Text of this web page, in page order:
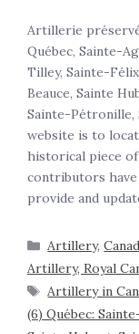
Artillerie
Québec, Sainte-
Tilley, Sainte-
Beauce, Sainte
Sainte-Pétronille,
website is to
historical piece
contributors
provide and
Artillery,
Artillery, Royal
Artillery in
(6) Québec: